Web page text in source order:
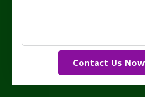
Contact Us Now